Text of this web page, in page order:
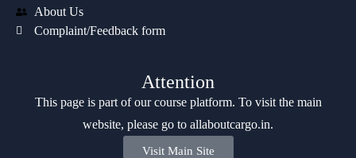
About Us
Complaint/Feedback form
Attention
This page is part of our course platform. To visit the main
website, please go to allaboutcargo.in.
Visit Main Site